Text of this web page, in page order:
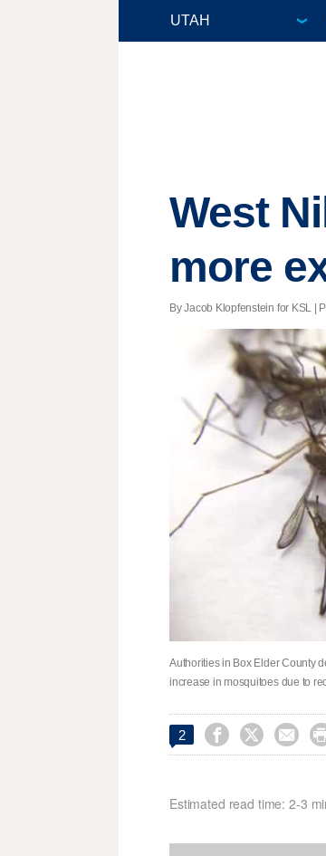
West
more
By Jacob Klopfenstein for KSL |
Authorities in Box Elder County
increase in mosquitoes due to
2   
Estimated read time: 2-3